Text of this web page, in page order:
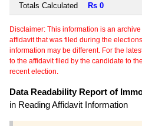
Totals Calculated Rs 0
Disclaimer: This information is an
affidavit that was filed during the
information may be different. For the
to the affidavit filed by the candidate to
recent election.
Data Readability Report of
in Reading Affidavit Information